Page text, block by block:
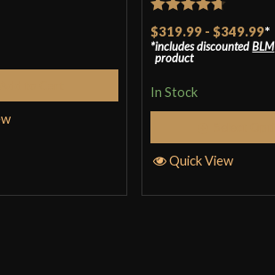
Rated4.7
out of 5
$319.99 - $349.99*
includes discountedBLM
product
In Stock
Quick View